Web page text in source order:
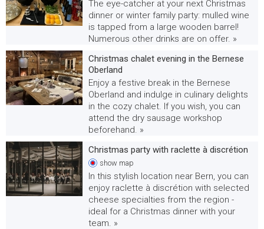
The eye-catcher at your next Christmas
dinner or winter family party: mulled wine
is tapped from a large wooden barrel!
Numerous other drinks are on offer. »
Christmas chalet evening in the Bernese
Oberland
Enjoy a festive break in the Bernese
Oberland and indulge in culinary delights
in the cozy chalet. If you wish, you can
attend the dry sausage workshop
beforehand. »
Christmas party with raclette à discrétion
show map
In this stylish location near Bern, you can
enjoy raclette à discrétion with selected
cheese specialties from the region -
ideal for a Christmas dinner with your
team. »